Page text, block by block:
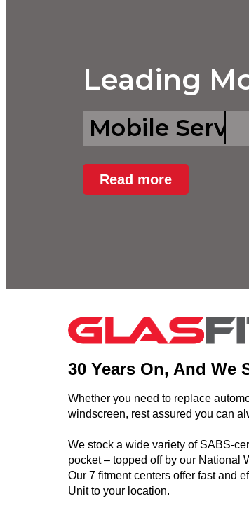
Leading
Mobile
Read more
30 Years On, And We
Whether you need to replace
windscreen, rest assured you can
We stock a wide variety of SABS-
pocket – topped off by our National
Our 7 fitment centers offer fast and
Unit to your location.